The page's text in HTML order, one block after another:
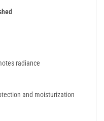
radiance
and moisturization